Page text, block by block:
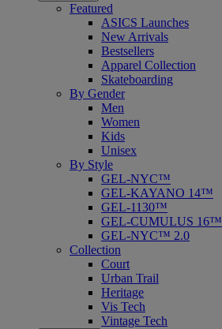
Featured
ASICS Launches
New Arrivals
Bestsellers
Apparel Collection
Skateboarding
By Gender
Men
Women
Kids
Unisex
By Style
GEL-NYC™
GEL-KAYANO 14™
GEL-1130™
GEL-CUMULUS 16™
GEL-NYC™ 2.0
Collection
Court
Urban Trail
Heritage
Vis Tech
Vintage Tech